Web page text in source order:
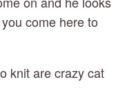
come here to
knit are crazy cat